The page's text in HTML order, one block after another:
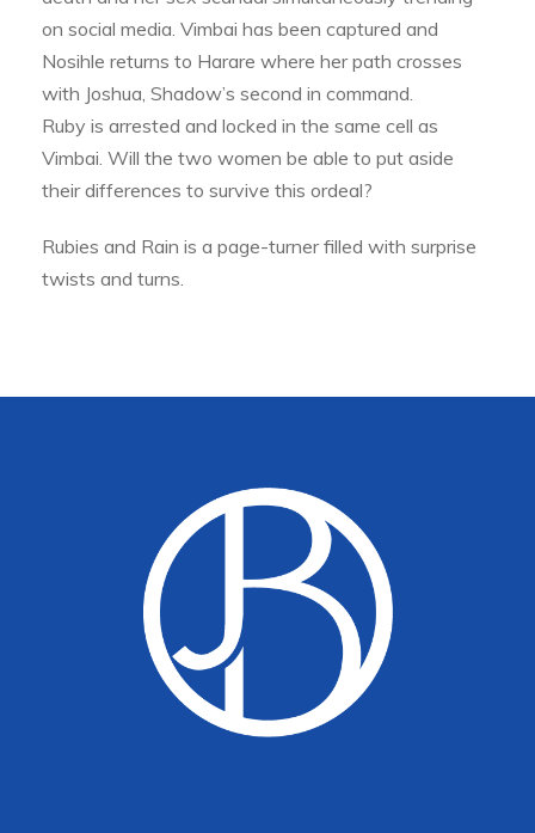
on social media. Vimbai has been captured and
Nosihle returns to Harare where her path crosses
with Joshua, Shadow’s second in command.
Ruby is arrested and locked in the same cell as
Vimbai. Will the two women be able to put aside
their differences to survive this ordeal?
Rubies and Rain is a page-turner filled with surprise
twists and turns.